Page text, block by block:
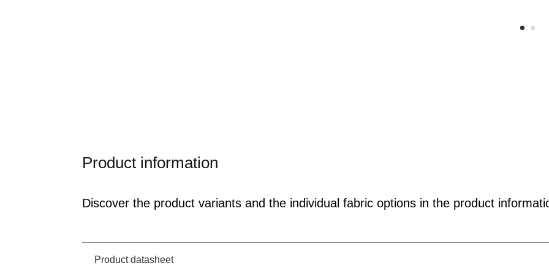
Product information
Discover the product variants and the individual fabric options in the product
Product datasheet